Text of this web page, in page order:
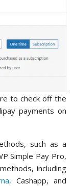
to check off the
payments on
such as a
Simple Pay Pro,
including
Cashapp, and